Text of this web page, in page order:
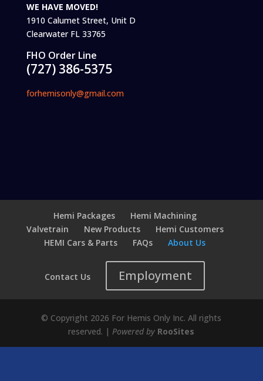
WE HAVE MOVED!
1910 Calumet Street, Unit D
Clearwater FL 33765
FHO Order Line
(727) 386-5375
forhemisonly@gmail.com
Hemi Packages
Hemi Machining
Valvetrain
New Products
Hemi Customers
HEMI Cars & Parts
FAQs About Us
Contact Us Employment
© Copyright 2026 For Hemis Only Inc. All rights
reserved. | Powered by RooSites